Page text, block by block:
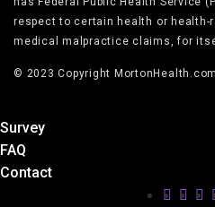
respect to certain health or
medical malpractice claims, for
© 2023 Copyright MortonHealth.com
Survey
FAQ
Contact